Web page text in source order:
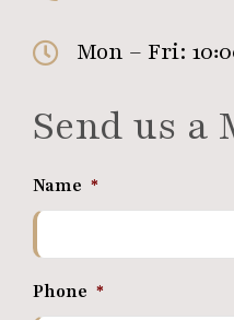
Mon – Fri:
Send us a
Name *
Phone *